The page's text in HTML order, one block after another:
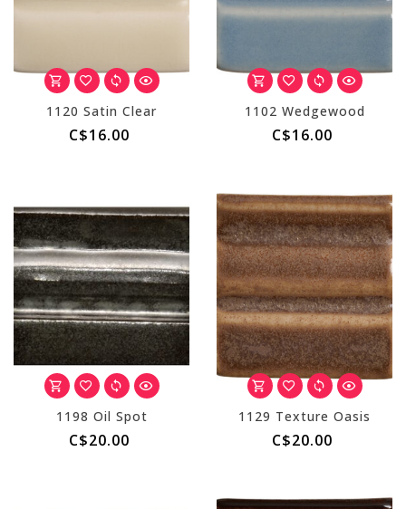
1120 Satin Clear
C$16.00
1102 Wedgewood
C$16.00
1198 Oil Spot
C$20.00
1129 Texture Oasis
C$20.00